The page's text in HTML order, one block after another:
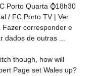
Porto Quarta ⌚18h30
/ FC Porto TV | Ver
Fazer corresponder e
dados de outras ...
though, how will
Page set Wales up?